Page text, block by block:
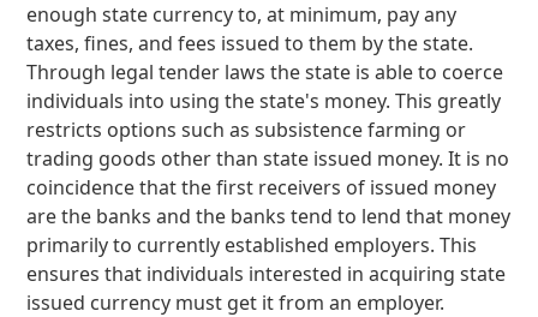
enough state currency to, at minimum, pay any
taxes, fines, and fees issued to them by the state.
Through legal tender laws the state is able to coerce
individuals into using the state's money. This greatly
restricts options such as subsistence farming or
trading goods other than state issued money. It is no
coincidence that the first receivers of issued money
are the banks and the banks tend to lend that money
primarily to currently established employers. This
ensures that individuals interested in acquiring state
issued currency must get it from an employer.